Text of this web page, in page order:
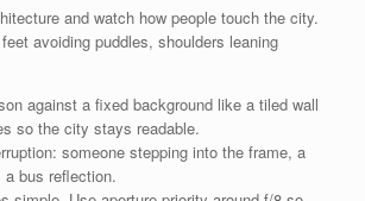
and watch how people touch the city.
avoiding puddles, shoulders leaning
against a fixed background like a tiled wall
so the city stays readable.
someone stepping into the frame, a
a bus reflection.